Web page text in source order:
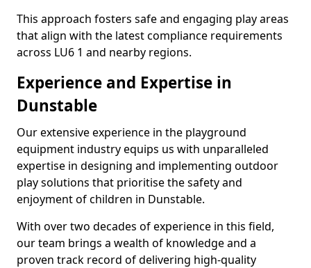
This approach fosters safe and engaging play areas
that align with the latest compliance requirements
across LU6 1 and nearby regions.
Experience and Expertise in
Dunstable
Our extensive experience in the playground
equipment industry equips us with unparalleled
expertise in designing and implementing outdoor
play solutions that prioritise the safety and
enjoyment of children in Dunstable.
With over two decades of experience in this field,
our team brings a wealth of knowledge and a
proven track record of delivering high-quality